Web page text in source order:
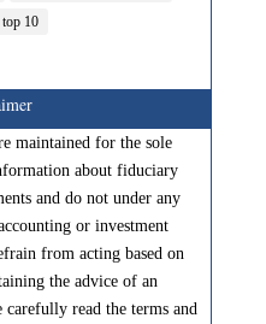
top 10
maintained for the sole
about fiduciary
and do not under any
or investment
from acting based on
the advice of an
carefully read the terms and